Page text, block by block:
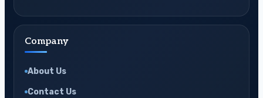
Company
About Us
Contact Us